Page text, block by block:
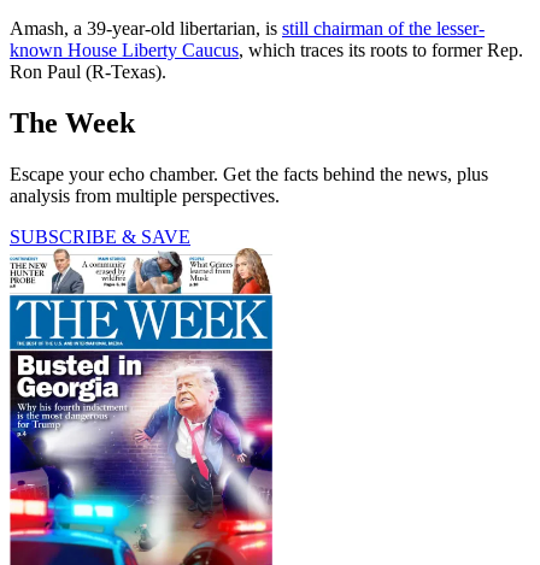
Amash, a 39-year-old libertarian, is still chairman of the lesser-
known House Liberty Caucus, which traces its roots to former Rep.
Ron Paul (R-Texas).
The Week
Escape your echo chamber. Get the facts behind the news, plus
analysis from multiple perspectives.
SUBSCRIBE & SAVE